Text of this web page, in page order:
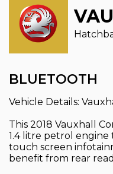
BLUETOOTH
Vehicle Details:
This 2018 Vauxhall
1.4 litre petrol engine
touch screen
benefit from rear